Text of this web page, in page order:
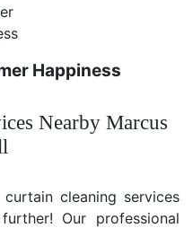
Happiness
Nearby Marcus
cleaning services
Our professional